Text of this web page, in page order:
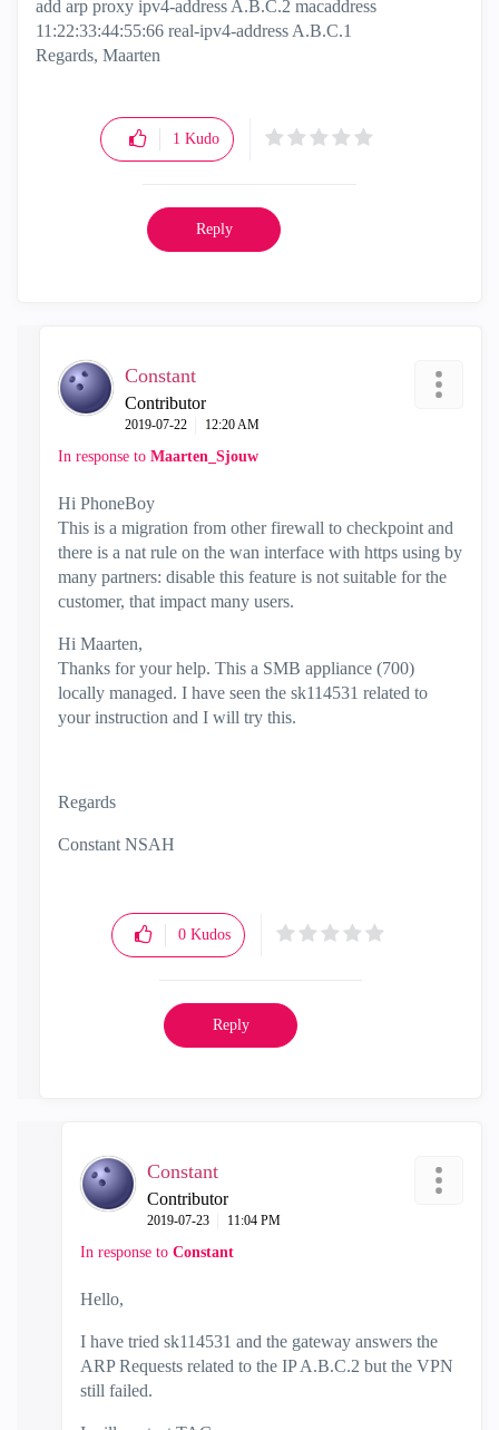
add arp proxy ipv4-address A.B.C.2 macaddress
11:22:33:44:55:66 real-ipv4-address A.B.C.1
Regards, Maarten
1 Kudo
Reply
Constant
Contributor
‎2019-07-22 12:20 AM
In response to Maarten_Sjouw
Hi PhoneBoy
This is a migration from other firewall to checkpoint and
there is a nat rule on the wan interface with https using by
many partners: disable this feature is not suitable for the
customer, that impact many users.
Hi Maarten,
Thanks for your help. This a SMB appliance (700)
locally managed. I have seen the sk114531 related to
your instruction and I will try this.
Regards
Constant NSAH
0 Kudos
Reply
Constant
Contributor
‎2019-07-23 11:04 PM
In response to Constant
Hello,
I have tried sk114531 and the gateway answers the
ARP Requests related to the IP A.B.C.2 but the VPN
still failed.